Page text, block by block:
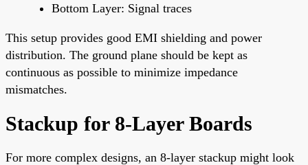
Bottom Layer: Signal traces
This setup provides good EMI shielding and power
distribution. The ground plane should be kept as
continuous as possible to minimize impedance
mismatches.
Stackup for 8-Layer Boards
For more complex designs, an 8-layer stackup might look